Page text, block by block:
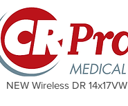
NEW Wireless DR 14x17VW